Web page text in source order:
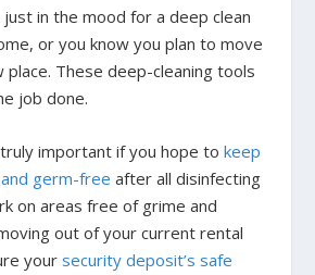
in the mood for a deep clean
or you know you plan to move
place. These deep-cleaning tools
job done.
truly important if you hope tokeep
germ-free after all disinfecting
on areas free of grime and
out of your current rental
yoursecurity deposit’s safe